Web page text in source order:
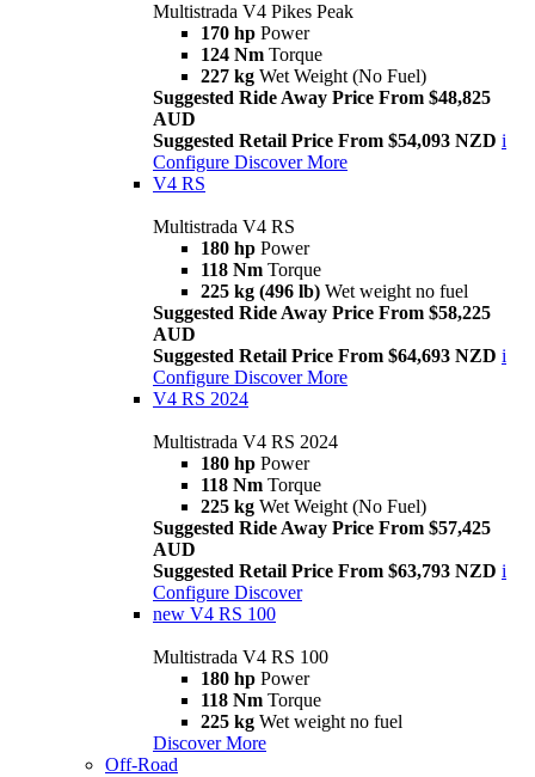
Multistrada V4 Pikes Peak
170 hp Power
124 Nm Torque
227 kg Wet Weight (No Fuel)
Suggested Ride Away Price From $48,825
AUD
Suggested Retail Price From $54,093 NZD i
Configure Discover More
V4 RS
Multistrada V4 RS
180 hp Power
118 Nm Torque
225 kg (496 lb) Wet weight no fuel
Suggested Ride Away Price From $58,225
AUD
Suggested Retail Price From $64,693 NZD i
Configure Discover More
V4 RS 2024
Multistrada V4 RS 2024
180 hp Power
118 Nm Torque
225 kg Wet Weight (No Fuel)
Suggested Ride Away Price From $57,425
AUD
Suggested Retail Price From $63,793 NZD i
Configure Discover
new V4 RS 100
Multistrada V4 RS 100
180 hp Power
118 Nm Torque
225 kg Wet weight no fuel
Discover More
Off-Road